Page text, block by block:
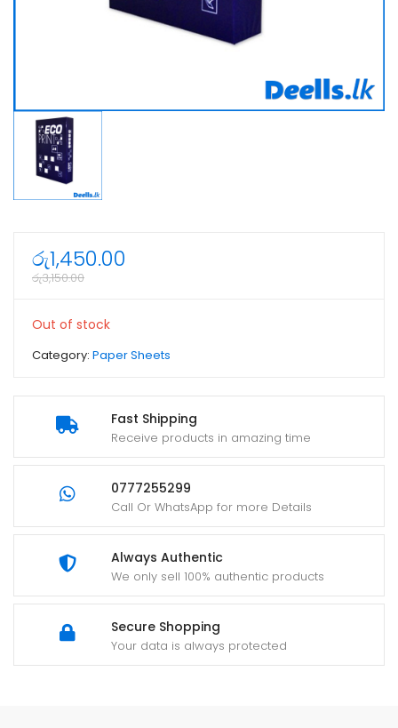
Fast Shipping
Receive products in amazing time
0777255299
Call Or WhatsApp for more Details
Always Authentic
We only sell 100% authentic products
Secure Shopping
Your data is always protected
රු1,450.00
රු3,150.00
Out of stock
Category: Paper Sheets